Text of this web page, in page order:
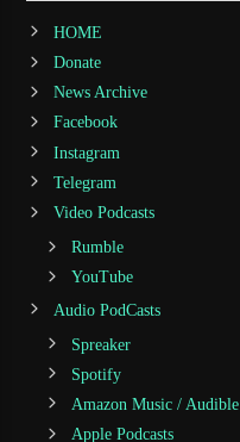
HOME
Donate
News Archive
Facebook
Instagram
Telegram
Video Podcasts
Rumble
YouTube
Audio PodCasts
Spreaker
Spotify
Amazon Music / Audible
Apple Podcasts